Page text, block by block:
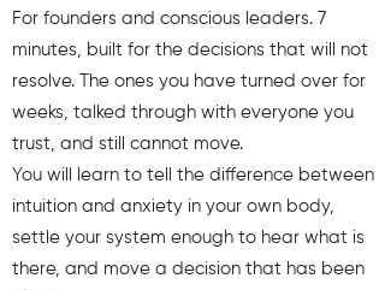
For founders and conscious leaders. 7
minutes, built for the decisions that will not
resolve. The ones you have turned over for
weeks, talked through with everyone you
trust, and still cannot move.
You will learn to tell the difference between
intuition and anxiety in your own body,
settle your system enough to hear what is
there, and move a decision that has been